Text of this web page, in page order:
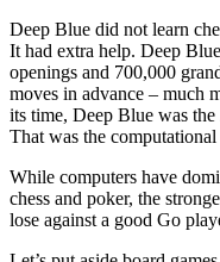
Deep Blue did not learn
It had extra help. Deep
openings and 700,000
moves in advance – much
its time, Deep Blue was
That was the
While computers have
chess and poker, the
lose against a good Go